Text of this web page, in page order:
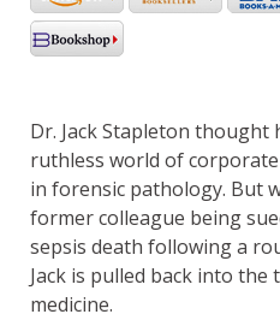
Dr. Jack Stapleton thought
ruthless world of
in forensic pathology. But
former colleague being
sepsis death following a
Jack is pulled back into
medicine.